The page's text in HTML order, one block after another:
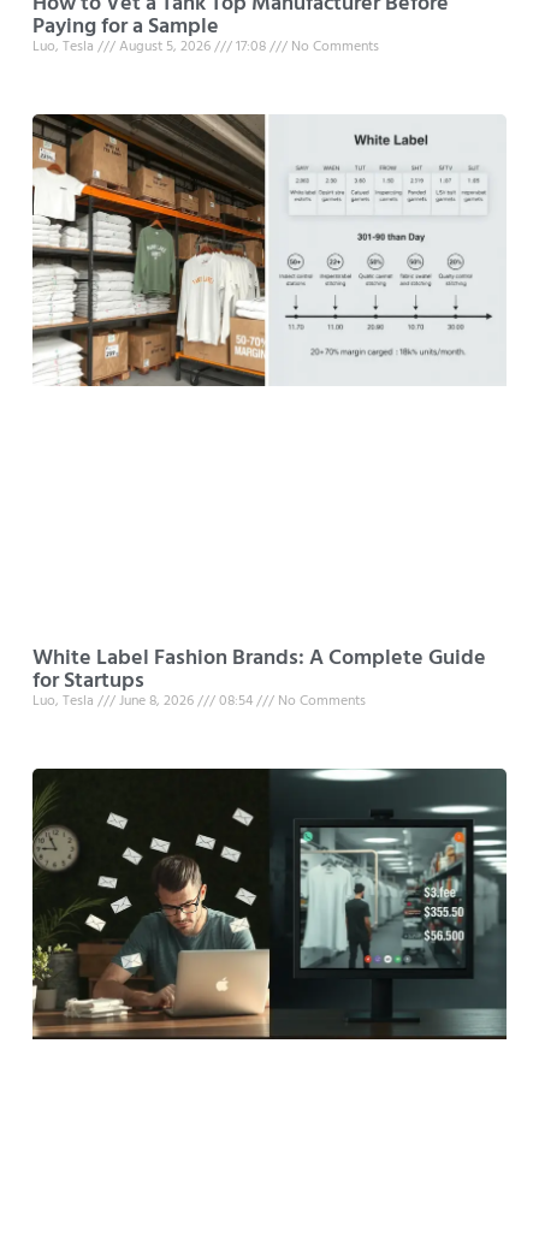
Paying for a Sample
Luo, Tesla August 5, 2026 17:08 No Comments
White Label Fashion Brands: A Complete Guide
for Startups
Luo, Tesla June 8, 2026 08:54 No Comments